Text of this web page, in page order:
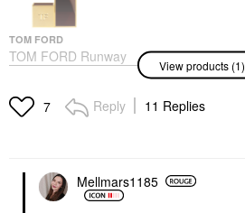
TOM FORD
TOM FORD Runway
Lipstick Color With
Longwear Stunner
Lipstick
View products (1)
7 Reply 11 Replies
Mellmars1185